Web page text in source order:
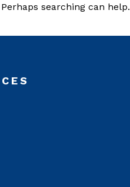
searching can help.